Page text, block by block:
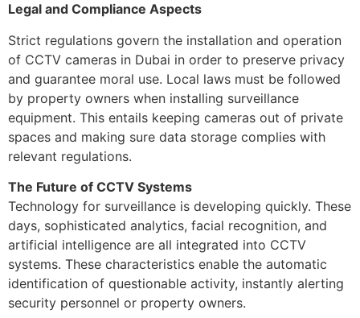
Legal and Compliance Aspects
Strict regulations govern the installation and operation
of CCTV cameras in Dubai in order to preserve privacy
and guarantee moral use. Local laws must be followed
by property owners when installing surveillance
equipment. This entails keeping cameras out of private
spaces and making sure data storage complies with
relevant regulations.
The Future of CCTV Systems
Technology for surveillance is developing quickly. These
days, sophisticated analytics, facial recognition, and
artificial intelligence are all integrated into CCTV
systems. These characteristics enable the automatic
identification of questionable activity, instantly alerting
security personnel or property owners.